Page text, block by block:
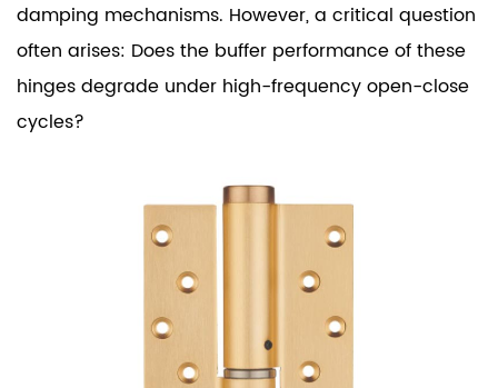
damping mechanisms. However, a critical question
often arises: Does the buffer performance of these
hinges degrade under high-frequency open-close
cycles?